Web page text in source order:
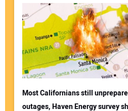
Most Californians still
outages, Haven Energy survey